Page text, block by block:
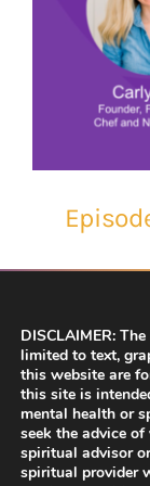
DISCLAIMER:
limited to text,
this website are
this site is
mental health or
seek the advice
spiritual advisor
spiritual provider